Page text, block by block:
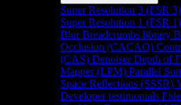
Super Resolution 3 (FSR 3)
Super Resolution 1 (FSR 1)
Blur Breadcrumbs library
Occlusion (CACAO)
(CAS) Denoiser Depth of
Mapper (LPM) Parallel Sort
Space Reflections (SSSR)
Developer testimonials